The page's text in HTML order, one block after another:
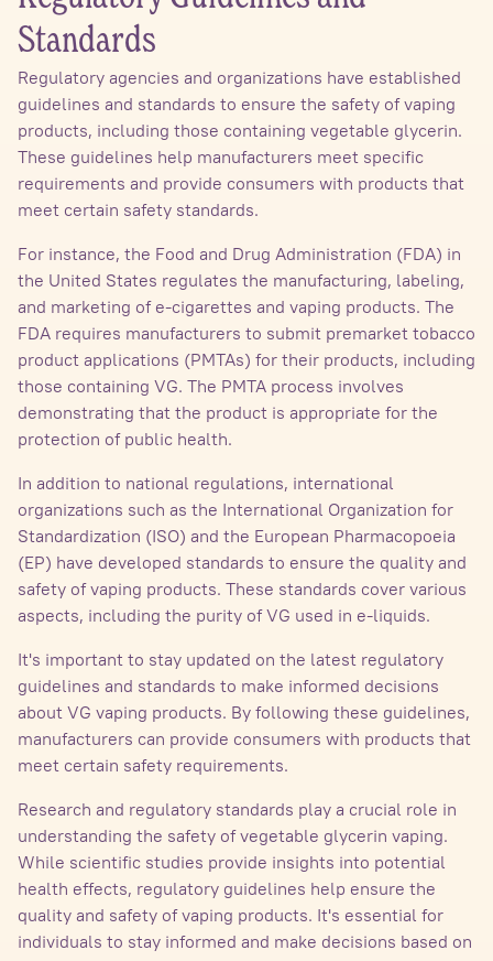
Standards
Regulatory agencies and organizations have established
guidelines and standards to ensure the safety of vaping
products, including those containing vegetable glycerin.
These guidelines help manufacturers meet specific
requirements and provide consumers with products that
meet certain safety standards.
For instance, the Food and Drug Administration (FDA) in
the United States regulates the manufacturing, labeling,
and marketing of e-cigarettes and vaping products. The
FDA requires manufacturers to submit premarket tobacco
product applications (PMTAs) for their products, including
those containing VG. The PMTA process involves
demonstrating that the product is appropriate for the
protection of public health.
In addition to national regulations, international
organizations such as the International Organization for
Standardization (ISO) and the European Pharmacopoeia
(EP) have developed standards to ensure the quality and
safety of vaping products. These standards cover various
aspects, including the purity of VG used in e-liquids.
It's important to stay updated on the latest regulatory
guidelines and standards to make informed decisions
about VG vaping products. By following these guidelines,
manufacturers can provide consumers with products that
meet certain safety requirements.
Research and regulatory standards play a crucial role in
understanding the safety of vegetable glycerin vaping.
While scientific studies provide insights into potential
health effects, regulatory guidelines help ensure the
quality and safety of vaping products. It's essential for
individuals to stay informed and make decisions based on